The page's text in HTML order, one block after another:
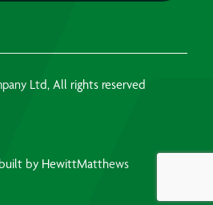
Ltd, All rights reserved
by HewittMatthews